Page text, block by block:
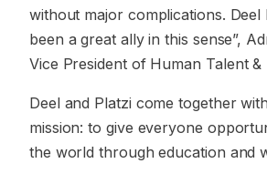
without major complications. Deel
been a great ally in this sense”,
Vice President of Human Talent &
Deel and Platzi come together
mission: to give everyone
the world through education and